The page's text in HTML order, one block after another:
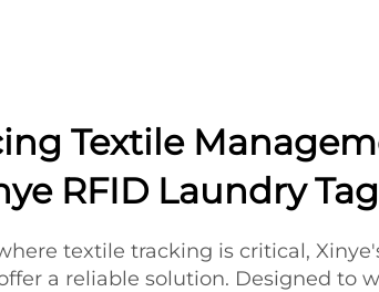
Textile
RFID Laundry
textile tracking is critical,
a reliable solution. Designed to